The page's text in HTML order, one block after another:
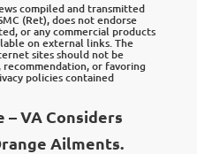
compiled and transmitted
(Ret), does not endorse
or any commercial products
on external links. The
sites should not be
or favoring
policies contained
VA Considers
Ailments.